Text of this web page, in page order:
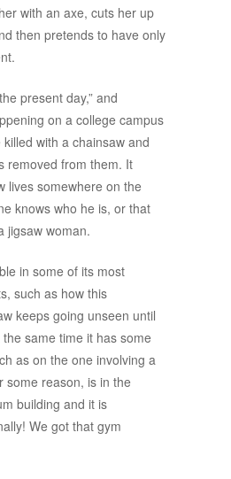
with an axe, cuts her up
then pretends to have only
present day,” and
on a college campus
with a chainsaw and
removed from them. It
lives somewhere on the
knows who he is, or that
jigsaw woman.
in some of its most
such as how this
keeps going unseen until
the same time it has some
as on the one involving a
some reason, is in the
building and it is
We got that gym